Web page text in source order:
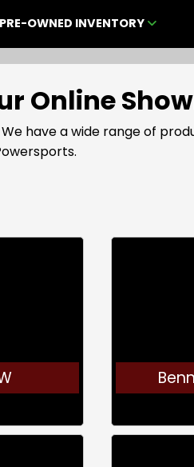
PRE-OWNED INVENTORY
Online
have a wide range of